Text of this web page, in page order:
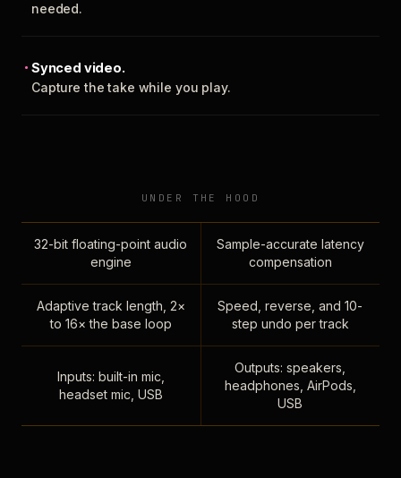
needed.
Synced video.
Capture the take while you play.
UNDER THE HOOD
32-bit floating-point audio
engine
Sample-accurate latency
compensation
Adaptive track length, 2×
to 16× the base loop
Speed, reverse, and 10-
step undo per track
Inputs: built-in mic,
headset mic, USB
Outputs: speakers,
headphones, AirPods,
USB